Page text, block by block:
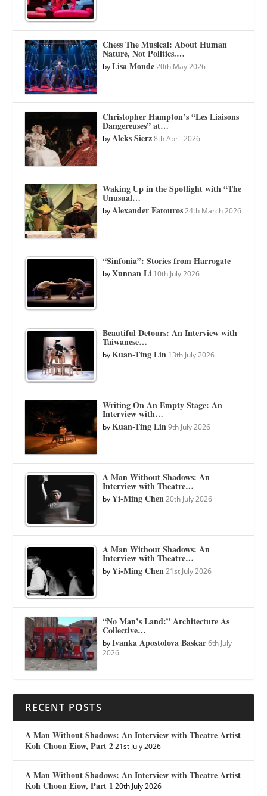
Chess The Musical: About Human
Nature, Not Politics.…
byLisa Monde 20th May 2026
Christopher Hampton’s “Les Liaisons
Dangereuses” at…
byAleks Sierz 8th April 2026
Waking Up in the Spotlight with “The
Unusual…
byAlexander Fatouros 24th March 2026
“Sinfonia”: Stories from Harrogate
byXunnan Li 10th July 2026
Beautiful Detours: An Interview with
Taiwanese…
byKuan-Ting Lin 13th July 2026
Writing On An Empty Stage: An
Interview with…
byKuan-Ting Lin 9th July 2026
A Man Without Shadows: An
Interview with Theatre…
byYi-Ming Chen 20th July 2026
A Man Without Shadows: An
Interview with Theatre…
byYi-Ming Chen 21st July 2026
“No Man’s Land:” Architecture As
Collective…
byIvanka Apostolova Baskar 6th July
2026
RECENT POSTS
A Man Without Shadows: An Interview with Theatre Artist
Koh Choon Eiow, Part 2 21st July 2026
A Man Without Shadows: An Interview with Theatre Artist
Koh Choon Eiow, Part 1 20th July 2026